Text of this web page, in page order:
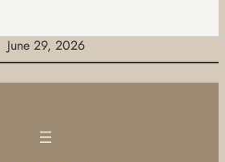
June 29, 2026